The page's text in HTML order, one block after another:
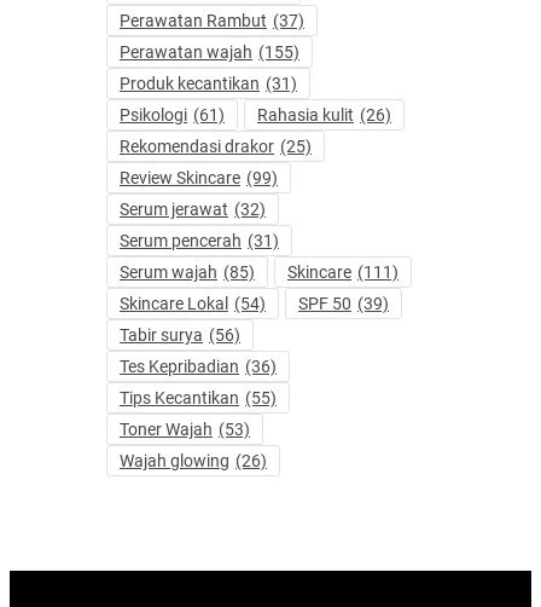
Perawatan Rambut (37)
Perawatan wajah (155)
Produk kecantikan (31)
Psikologi (61) Rahasia kulit (26)
Rekomendasi drakor (25)
Review Skincare (99)
Serum jerawat (32)
Serum pencerah (31)
Serum wajah (85) Skincare (111)
Skincare Lokal
(54) SPF 50 (39)
Tabir surya (56)
Tes Kepribadian (36)
Tips Kecantikan (55)
Toner Wajah (53)
Wajah glowing (26)